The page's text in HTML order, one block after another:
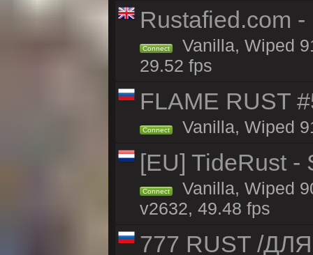
Rustafied.com
Connect
Vanilla, Wiped
29.52 fps
FLAME
Connect Vanilla, Wiped
[EU] TideRust -
Connect
Vanilla, Wiped
v2632, 49.48 fps
777 RUST /